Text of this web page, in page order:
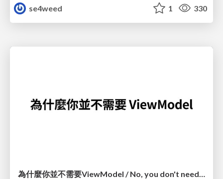
se4weed
1 330
為什麼你並不需要ViewModel / No, you don't need a ViewModel